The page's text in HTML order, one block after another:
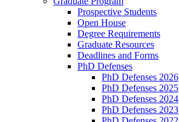
Prospective Students
Open House
Degree Requirements
Graduate Resources
Deadlines and Forms
PhD Defenses
PhD Defenses 2026
PhD Defenses 2025
PhD Defenses 2024
PhD Defenses 2023